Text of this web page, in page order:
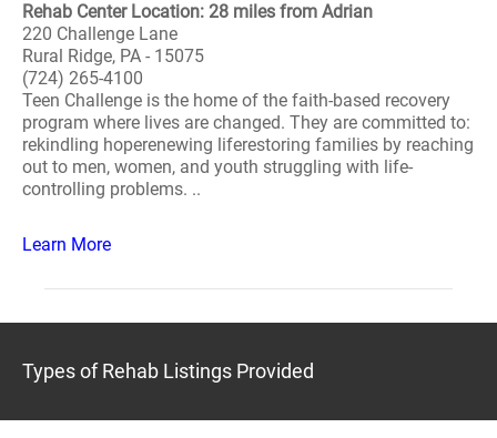
Rehab Center Location: 28 miles from Adrian
220 Challenge Lane
Rural Ridge, PA - 15075
(724) 265-4100
Teen Challenge is the home of the faith-based recovery
program where lives are changed. They are committed to:
rekindling hoperenewing liferestoring families by reaching
out to men, women, and youth struggling with life-
controlling problems. ..
Learn More
Types of Rehab Listings Provided